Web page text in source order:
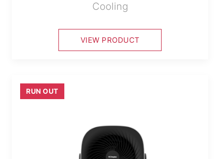
Cooling
VIEW PRODUCT
RUN OUT